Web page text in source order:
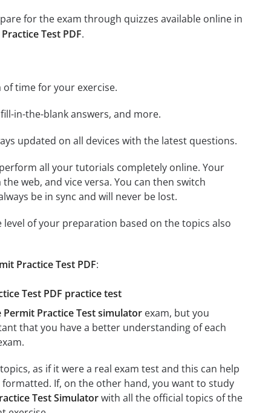
for the exam through quizzes available online in
Test PDF.
time for your exercise.
in-the-blank answers, and more.
updated on all devices with the latest questions.
all your tutorials completely online. Your
web, and vice versa. You can then switch
be in sync and will never be lost.
of your preparation based on the topics also
Practice Test PDF:
Test PDF practice test
Permit Practice Test simulatorexam, but you
that you have a better understanding of each
as if it were a real exam test and this can help
If, on the other hand, you want to study
Test Simulatorwith all the official topics of the